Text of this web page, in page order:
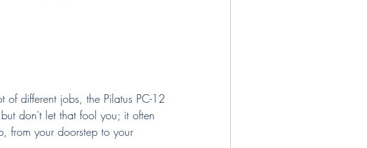
different jobs, the Pilatus PC-12
don't let that fool you; it often
from your doorstep to your